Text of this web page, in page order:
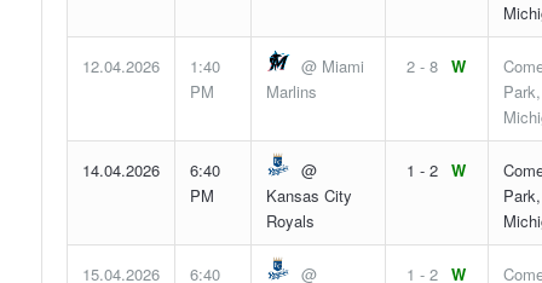
12.04.2026
1:40
PM
@ Miami
Marlins
2 - 8 W
14.04.2026
6:40
PM
@
Kansas City
Royals
1 - 2 W
15.04.2026 6:40 @ 1 - 2 W